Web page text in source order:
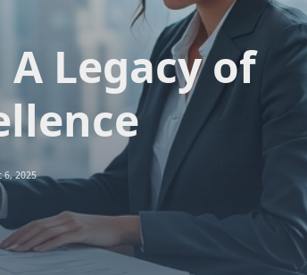
Legacy of
6, 2025